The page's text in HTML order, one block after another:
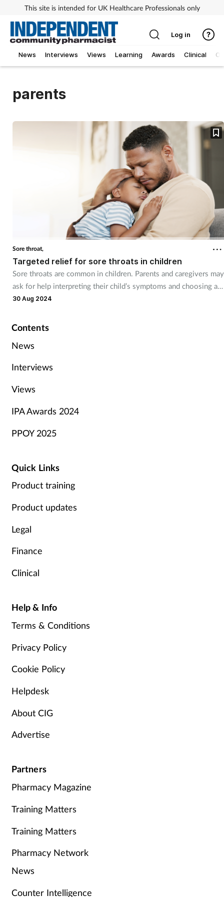
This site is intended for UK Healthcare Professionals only
News Interviews Views Learning Awards Clinical
Log in
parents
Sore throat,
Targeted relief for sore throats in children
Sore throats are common in children. Parents and caregivers may
ask for help interpreting their child’s symptoms and choosing a
suitable treatment option.
30 Aug 2024
Contents
News
Interviews
Views
IPA Awards 2024
PPOY 2025
Quick Links
Product training
Product updates
Legal
Finance
Clinical
Help & Info
Terms & Conditions
Privacy Policy
Cookie Policy
Helpdesk
About CIG
Advertise
Partners
Pharmacy Magazine
Training Matters
Training Matters
Pharmacy Network
News
Counter Intelligence